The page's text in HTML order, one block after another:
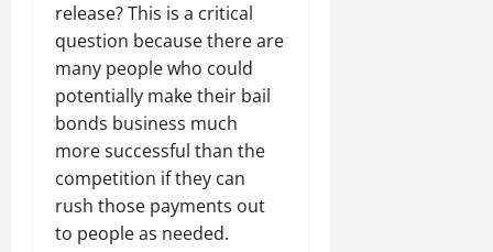
release? This is a critical
question because there are
many people who could
potentially make their bail
bonds business much
more successful than the
competition if they can
rush those payments out
to people as needed.